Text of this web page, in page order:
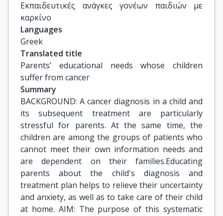
Εκπαιδευτικές ανάγκες γονέων παιδιών με
καρκίνο
Languages
Greek
Translated title
Parents’ educational needs whose children
suffer from cancer
Summary
BACKGROUND: A cancer diagnosis in a child and
its subsequent treatment are particularly
stressful for parents. At the same time, the
children are among the groups of patients who
cannot meet their own information needs and
are dependent on their families.Educating
parents about the child's diagnosis and
treatment plan helps to relieve their uncertainty
and anxiety, as well as to take care of their child
at home. AIM: The purpose of this systematic